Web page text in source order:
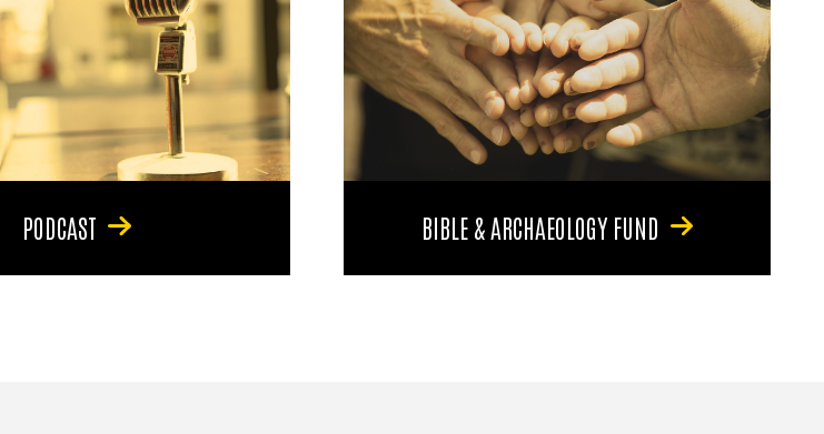
PODCAST BIBLE & ARCHAEOLOGY FUND